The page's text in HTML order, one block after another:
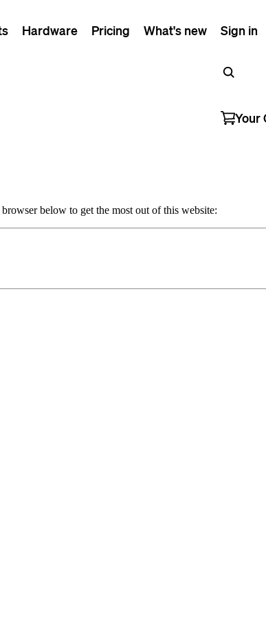
Hardware Pricing What's new Sign in
Your
below to get the most out of this website: